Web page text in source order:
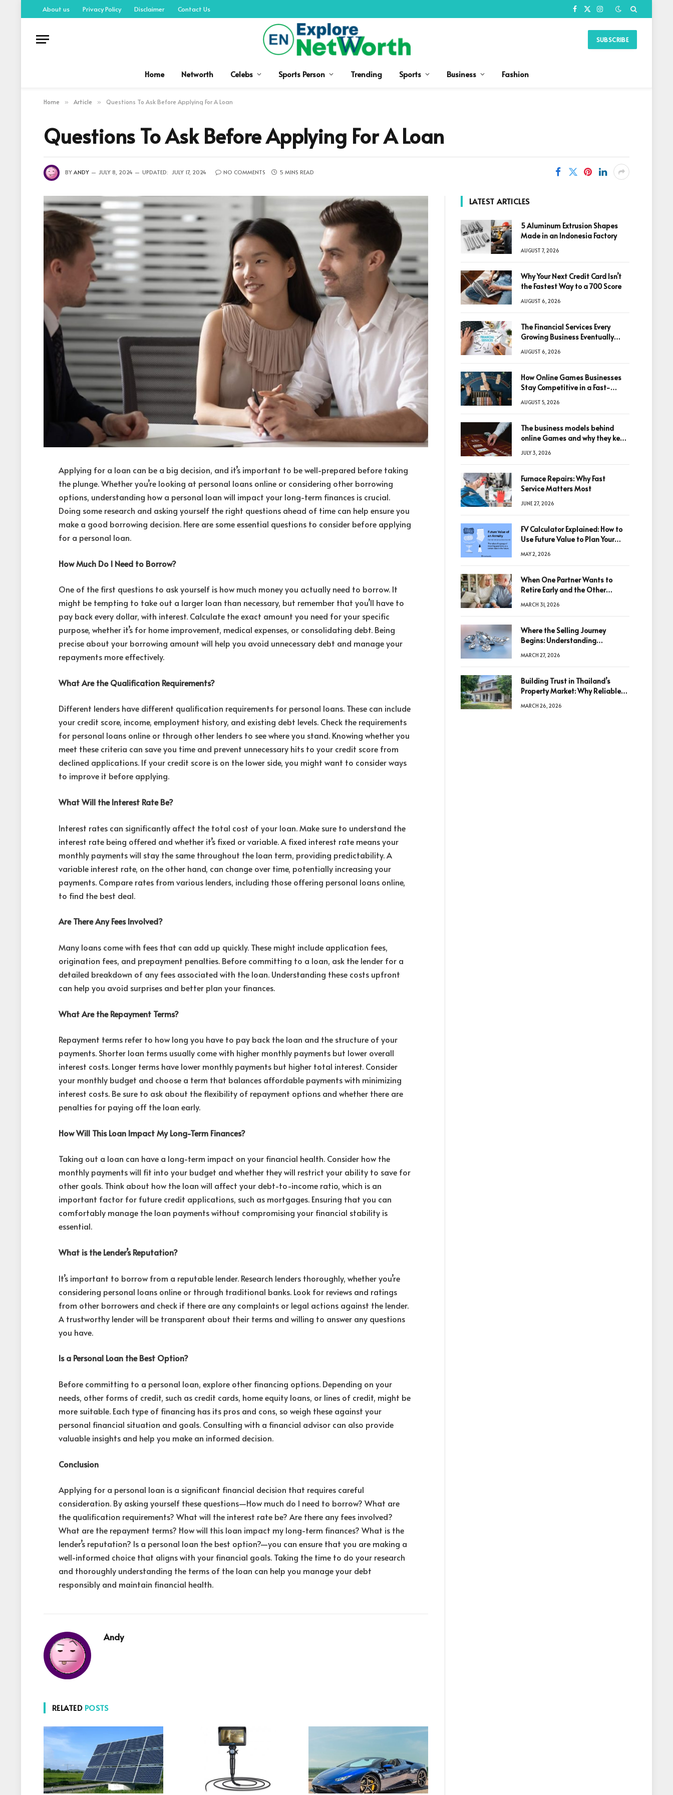
About us Privacy Policy Disclaimer Contact Us Facebook
X
Instagram
SUBSCRIBE
Home Networth Celebs Sports Person Trending Sports Business Fashion
Home » Article » Questions To Ask Before Applying For A Loan
Questions To Ask Before Applying For A Loan
BY ANDY JULY 8, 2024 UPDATED: JULY 17, 2024 NO COMMENTS 5 MINS READ
Applying for a loan can be a big decision, and it’s important to be well-prepared before taking
the plunge. Whether you’re looking at personal loans online or considering other borrowing
options, understanding how a personal loan will impact your long-term finances is crucial.
Doing some research and asking yourself the right questions ahead of time can help ensure you
make a good borrowing decision. Here are some essential questions to consider before applying
for a personal loan.
How Much Do I Need to Borrow?
One of the first questions to ask yourself is how much money you actually need to borrow. It
might be tempting to take out a larger loan than necessary, but remember that you’ll have to
pay back every dollar, with interest. Calculate the exact amount you need for your specific
purpose, whether it’s for home improvement, medical expenses, or consolidating debt. Being
precise about your borrowing amount will help you avoid unnecessary debt and manage your
repayments more effectively.
What Are the Qualification Requirements?
Different lenders have different qualification requirements for personal loans. These can include
your credit score, income, employment history, and existing debt levels. Check the requirements
for personal loans online or through other lenders to see where you stand. Knowing whether you
meet these criteria can save you time and prevent unnecessary hits to your credit score from
declined applications. If your credit score is on the lower side, you might want to consider ways
to improve it before applying.
What Will the Interest Rate Be?
Interest rates can significantly affect the total cost of your loan. Make sure to understand the
interest rate being offered and whether it’s fixed or variable. A fixed interest rate means your
monthly payments will stay the same throughout the loan term, providing predictability. A
variable interest rate, on the other hand, can change over time, potentially increasing your
payments. Compare rates from various lenders, including those offering personal loans online,
to find the best deal.
Are There Any Fees Involved?
Many loans come with fees that can add up quickly. These might include application fees,
origination fees, and prepayment penalties. Before committing to a loan, ask the lender for a
detailed breakdown of any fees associated with the loan. Understanding these costs upfront
can help you avoid surprises and better plan your finances.
What Are the Repayment Terms?
Repayment terms refer to how long you have to pay back the loan and the structure of your
payments. Shorter loan terms usually come with higher monthly payments but lower overall
interest costs. Longer terms have lower monthly payments but higher total interest. Consider
your monthly budget and choose a term that balances affordable payments with minimizing
interest costs. Be sure to ask about the flexibility of repayment options and whether there are
penalties for paying off the loan early.
How Will This Loan Impact My Long-Term Finances?
Taking out a loan can have a long-term impact on your financial health. Consider how the
monthly payments will fit into your budget and whether they will restrict your ability to save for
other goals. Think about how the loan will affect your debt-to-income ratio, which is an
important factor for future credit applications, such as mortgages. Ensuring that you can
comfortably manage the loan payments without compromising your financial stability is
essential.
What is the Lender’s Reputation?
It’s important to borrow from a reputable lender. Research lenders thoroughly, whether you’re
considering personal loans online or through traditional banks. Look for reviews and ratings
from other borrowers and check if there are any complaints or legal actions against the lender.
A trustworthy lender will be transparent about their terms and willing to answer any questions
you have.
Is a Personal Loan the Best Option?
Before committing to a personal loan, explore other financing options. Depending on your
needs, other forms of credit, such as credit cards, home equity loans, or lines of credit, might be
more suitable. Each type of financing has its pros and cons, so weigh these against your
personal financial situation and goals. Consulting with a financial advisor can also provide
valuable insights and help you make an informed decision.
Conclusion
Applying for a personal loan is a significant financial decision that requires careful
consideration. By asking yourself these questions—How much do I need to borrow? What are
the qualification requirements? What will the interest rate be? Are there any fees involved?
What are the repayment terms? How will this loan impact my long-term finances? What is the
lender’s reputation? Is a personal loan the best option?—you can ensure that you are making a
well-informed choice that aligns with your financial goals. Taking the time to do your research
and thoroughly understanding the terms of the loan can help you manage your debt
responsibly and maintain financial health.
Andy
RELATED POSTS
LATEST ARTICLES
5 Aluminum Extrusion Shapes
Made in an Indonesia Factory
AUGUST 7, 2026
Why Your Next Credit Card Isn’t
the Fastest Way to a 700 Score
AUGUST 6, 2026
The Financial Services Every
Growing Business Eventually
AUGUST 6, 2026
How Online Games Businesses
Stay Competitive in a Fast-
AUGUST 5, 2026
The business models behind
online Games and why they keep
JULY 3, 2026
Furnace Repairs: Why Fast
Service Matters Most
JUNE 27, 2026
FV Calculator Explained: How to
Use Future Value to Plan Your
MAY 2, 2026
When One Partner Wants to
Retire Early and the Other
MARCH 31, 2026
Where the Selling Journey
Begins: Understanding
Decision
MARCH 27, 2026
Building Trust in Thailand’s
Property Market: Why Reliable
Decisions
MARCH 26, 2026